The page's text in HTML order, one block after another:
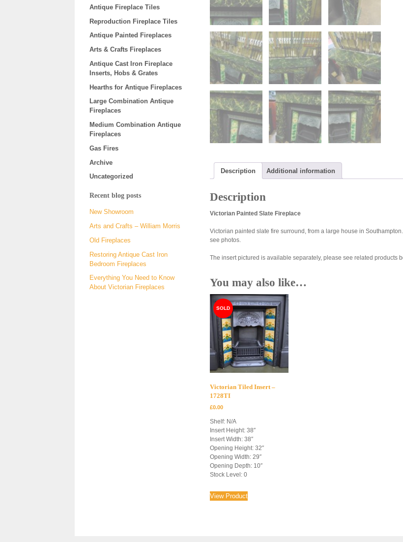
Description Additional information
Description
Victorian Painted Slate Fireplace
Victorian painted slate fire surround, from a large house in
see photos.
The insert pictured is available separately, please see related products
You may also like…
Victorian Tiled Insert –
1728TI
£0.00
Shelf: N/A
Insert Height: 38″
Insert Width: 38″
Opening Height: 32″
Opening Width: 29″
Opening Depth: 10″
Stock Level: 0
View Product
Antique Fireplace Tiles
Reproduction Fireplace Tiles
Antique Painted Fireplaces
Arts & Crafts Fireplaces
Antique Cast Iron Fireplace
Inserts, Hobs & Grates
Hearths for Antique Fireplaces
Large Combination Antique
Fireplaces
Medium Combination Antique
Fireplaces
Gas Fires
Archive
Uncategorized
Recent blog posts
New Showroom
Arts and Crafts – William Morris
Old Fireplaces
Restoring Antique Cast Iron
Bedroom Fireplaces
Everything You Need to Know
About Victorian Fireplaces